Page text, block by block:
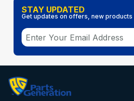
STAY UPDATED
Get updates on offers, new products